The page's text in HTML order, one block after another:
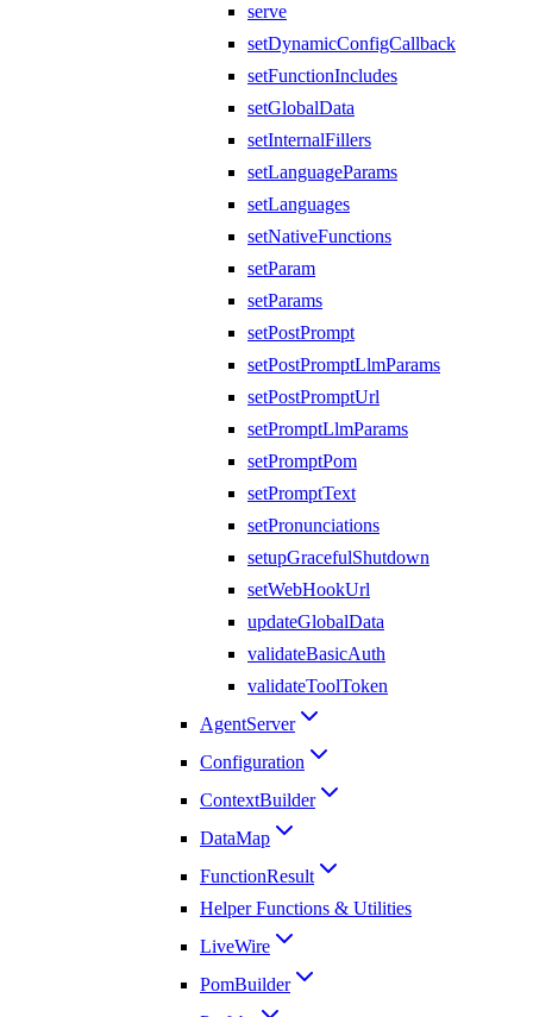
serve
setDynamicConfigCallback
setFunctionIncludes
setGlobalData
setInternalFillers
setLanguageParams
setLanguages
setNativeFunctions
setParam
setParams
setPostPrompt
setPostPromptLlmParams
setPostPromptUrl
setPromptLlmParams
setPromptPom
setPromptText
setPronunciations
setupGracefulShutdown
setWebHookUrl
updateGlobalData
validateBasicAuth
validateToolToken
AgentServer
Configuration
ContextBuilder
DataMap
FunctionResult
Helper Functions & Utilities
LiveWire
PomBuilder